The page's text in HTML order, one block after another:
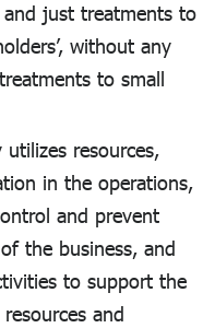
just treatments to
without any
to small
resources,
in the operations,
and prevent
the business, and
to support the
and